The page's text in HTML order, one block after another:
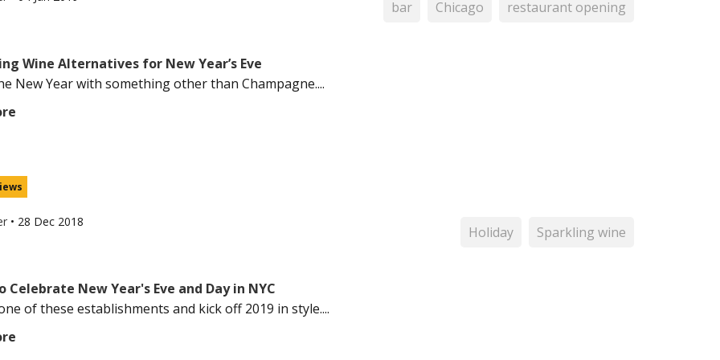
bar Chicago restaurant opening
Wine Alternatives for New Year’s Eve
New Year with something other than Champagne....
• 28 Dec 2018
Holiday Sparkling wine
Celebrate New Year's Eve and Day in NYC
of these establishments and kick off 2019 in style....